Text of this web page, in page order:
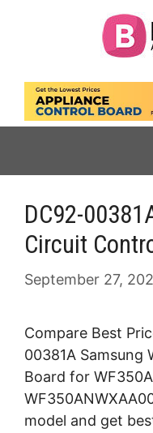
DC92-
Circuit
September 27,
Compare Best
00381A Samsung
Board for
model and get